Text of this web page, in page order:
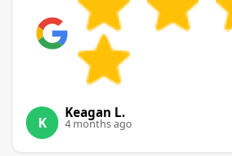
K
Keagan L.
4 months ago